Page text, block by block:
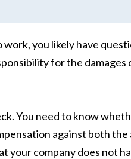
you likely have
for the
You need to know
against both
your company does not